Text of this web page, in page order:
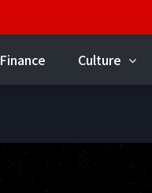
Finance Culture